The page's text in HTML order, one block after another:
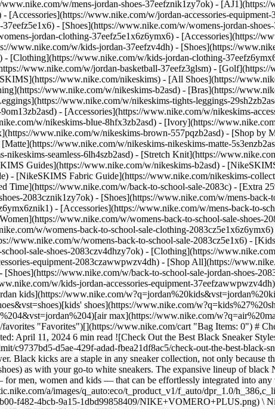
w/mens-jordan-shoes-37eefznik1zy7ok) -
www.nike.com/w/jordan-accessories-
- [Shoes](https://www.nike.com/w/womens-jordan-
jordan-clothing-37eefz5e1x6z6ymx6) - [Accessories](https://
www.nike.com/w/kids-jordan-37eefzv4dh) - [Shoes](https://
[Clothing](https://www.nike.com/w/kids-jordan-clothing-
www.nike.com/w/jordan-basketball-37eefz3glsm) -
www.nike.com/nikeskims) - [All Shoes](https://
www.nike.com/w/nikeskims-b2asd) - [Bras](https://
www.nike.com/w/nikeskims-tights-leggings-
- [Accessories](https://www.nike.com/w/nikeskims-
w/nikeskims-blue-8hfx3zb2asd) - [Ivory](https://
www.nike.com/w/nikeskims-brown-557pqzb2asd) - [Shop by
www.nike.com/w/nikeskims-nikeskims-matte-
nikeskims-seamless-6lh4szb2asd) - [Stretch Knit](https://
Guides](https://www.nike.com/w/nikeskims-b2asd) -
- [NikeSKIMS Fabric Guide](https://www.nike.com/nikeskims-
Time](https://www.nike.com/w/back-to-school-sale-2083c) - [Extra
2083cznik1zy7ok) - [Shoes](https://www.nike.com/w/mens-
- [Accessories](https://www.nike.com/w/mens-back-to-
www.nike.com/w/womens-back-to-school-sale-shoes-
w/womens-back-to-school-sale-clothing-
www.nike.com/w/womens-back-to-school-sale-2083cz5e1x6) -
sale-shoes-2083czv4dhzy7ok) - [Clothing](https://
equipment-2083czawwpwzv4dh) - [Shop All](https://